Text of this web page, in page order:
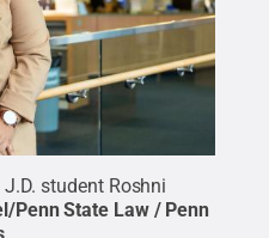
student Roshni
Penn State Law / Penn